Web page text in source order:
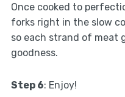
Once cooked to
forks right in the slow
so each strand of meat
goodness.
Step 6: Enjoy!